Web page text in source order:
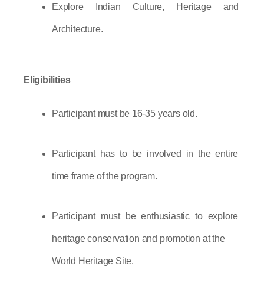
Explore Indian Culture, Heritage and
Architecture.
Eligibilities
Participant must be 16-35 years old.
Participant has to be involved in the entire
time frame of the program.
Participant must be enthusiastic to explore
heritage conservation and promotion at the
World Heritage Site.